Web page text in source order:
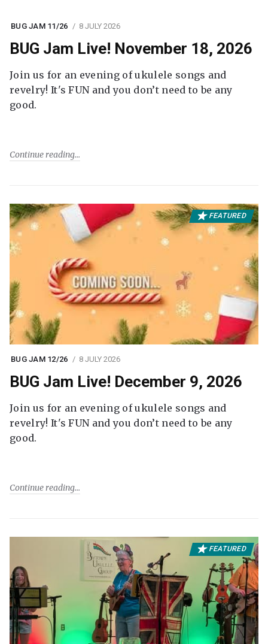
BUG JAM 11/26 8 JULY 2026
BUG Jam Live! November 18, 2026
Join us for an evening of ukulele songs and
revelry! It's FUN and you don’t need to be any
good.
Continue reading
FEATURED
BUG JAM 12/26 8 JULY 2026
BUG Jam Live! December 9, 2026
Join us for an evening of ukulele songs and
revelry! It's FUN and you don’t need to be any
good.
Continue reading
FEATURED